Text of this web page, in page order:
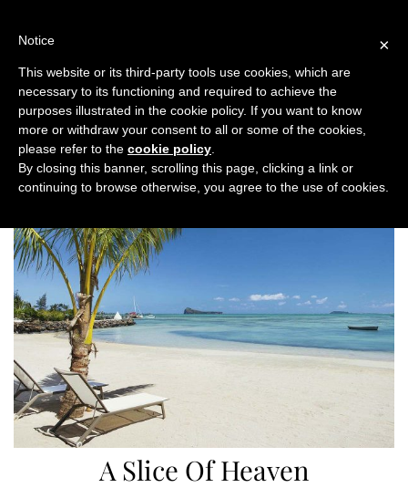
Previous Next
Honeymoon
A Slice Of Heaven
×
Notice
This website or its third-party tools use cookies, which are
necessary to its functioning and required to achieve the
purposes illustrated in the cookie policy. If you want to know
more or withdraw your consent to all or some of the cookies,
please refer to the cookie policy
By closing this banner, scrolling this page, clicking a link or
continuing to browse otherwise, you agree to the use of cookies.